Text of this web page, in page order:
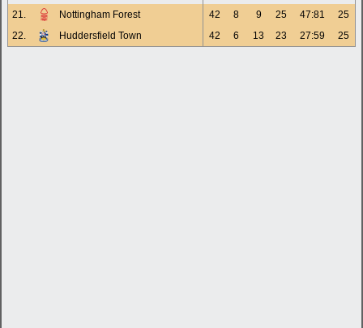
21.
Nottingham Forest 42 8 9 25 47:81
25
22.
Huddersfield Town 42 6 13 23 27:59 25